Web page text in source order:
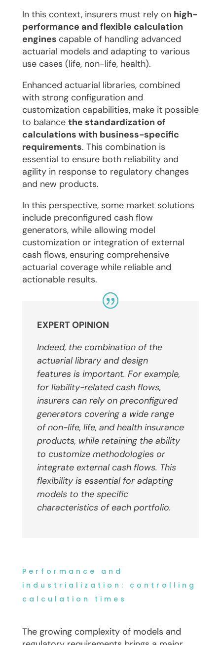
In this context, insurers must rely on high-
performance and flexible calculation
engines capable of handling advanced
actuarial models and adapting to various
use cases (life, non-life, health).
Enhanced actuarial libraries, combined
with strong configuration and
customization capabilities, make it possible
to balance the standardization of
calculations with business-specific
requirements. This combination is
essential to ensure both reliability and
agility in response to regulatory changes
and new products.
In this perspective, some market solutions
include preconfigured cash flow
generators, while allowing model
customization or integration of external
cash flows, ensuring comprehensive
actuarial coverage while reliable and
actionable results.
EXPERT OPINION
Indeed, the combination of the
actuarial library and design
features is important. For example,
for liability-related cash flows,
insurers can rely on preconfigured
generators covering a wide range
of non-life, life, and health insurance
products, while retaining the ability
to customize methodologies or
integrate external cash flows. This
flexibility is essential for adapting
models to the specific
characteristics of each portfolio.
Performance and
industrialization: controlling
calculation times
The growing complexity of models and